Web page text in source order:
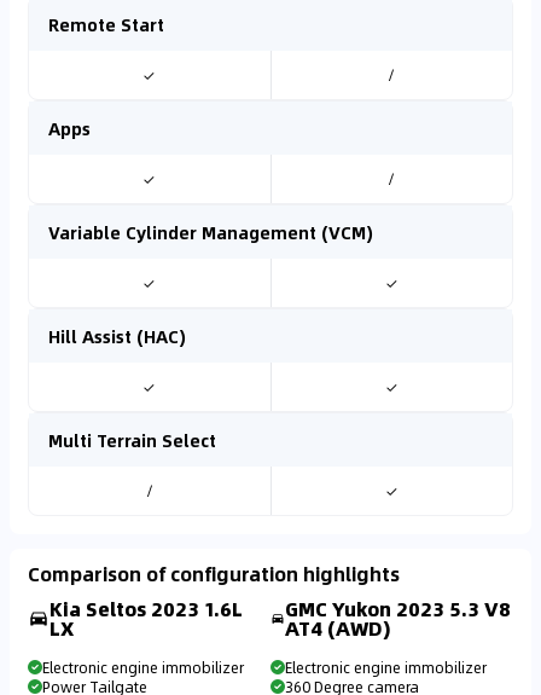
Remote Start
✓ /
Apps
✓ /
Variable Cylinder Management (VCM)
✓ ✓
Hill Assist (HAC)
✓ ✓
Multi Terrain Select
/ ✓
Comparison of configuration highlights
Kia Seltos 2023 1.6L
LX
Electronic engine immobilizer
Power Tailgate
GMC Yukon 2023 5.3 V8
AT4 (AWD)
Electronic engine immobilizer
360 Degree camera